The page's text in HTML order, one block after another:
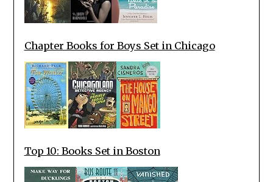
Chapter Books for Boys Set in Chicago
Top 10: Books Set in Boston